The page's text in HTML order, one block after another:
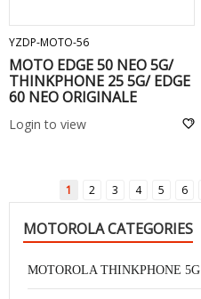
YZDP-MOTO-56
MOTO EDGE 50 NEO 5G/
THINKPHONE 25 5G/ EDGE
60 NEO ORIGINALE
Black
Login to view
1 2 3 4 5 6
MOTOROLA CATEGORIES
MOTOROLA THINKPHONE 5G